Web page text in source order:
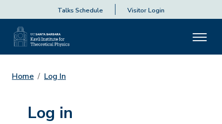
Talks Schedule Visitor Login
Home Log In
Log in